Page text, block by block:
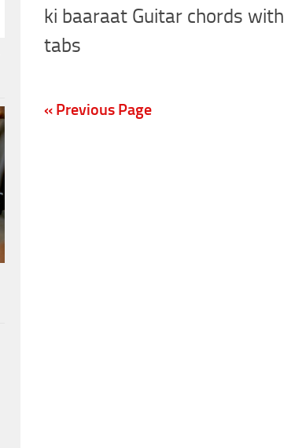
ki baaraat Guitar chords with
tabs
« Previous Page